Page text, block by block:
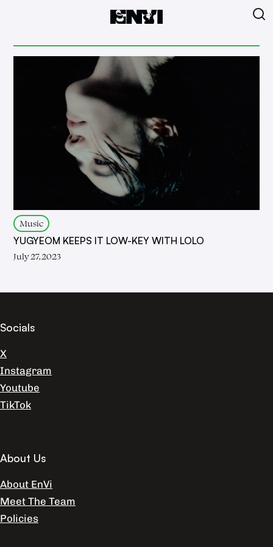
Music
YUGYEOM KEEPS IT LOW-KEY WITH LOLO
July 27, 2023
Socials
X
Instagram
Youtube
TikTok
About Us
About EnVi
Meet The Team
Policies